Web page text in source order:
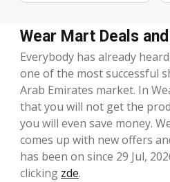
Wear Mart Deals
Everybody has already
one of the most successful
Arab Emirates market. In
that you will not get the
you will even save money.
comes up with new offers
has been on since 29 Jul,
clicking zde.